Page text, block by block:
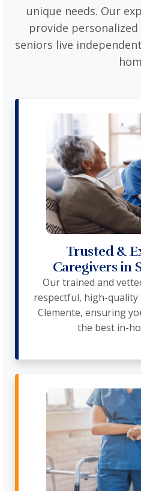
unique needs. Our
provide
seniors live
Trusted &
Caregivers in
Our trained and
respectful, high-quality
Clemente, ensuring
the best in-